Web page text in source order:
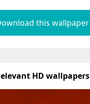
this wallpaper
HD wallpapers